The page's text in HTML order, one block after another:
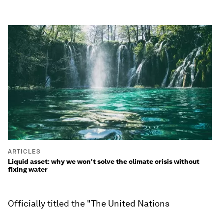
ARTICLES
Liquid asset: why we won't solve the climate crisis without
fixing water
Officially titled the "The United Nations